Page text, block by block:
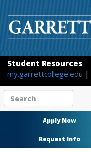
Student Resources
my.garrettcollege.edu |
content
Apply Now
Request Info